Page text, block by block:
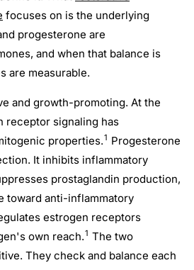
focuses on is the underlying
progesterone are
and when that balance is
are measurable.
and growth-promoting. At the
receptor signaling has
properties.1 Progesterone
It inhibits inflammatory
prostaglandin production,
toward anti-inflammatory
estrogen receptors
own reach.1 The two
They check and balance each